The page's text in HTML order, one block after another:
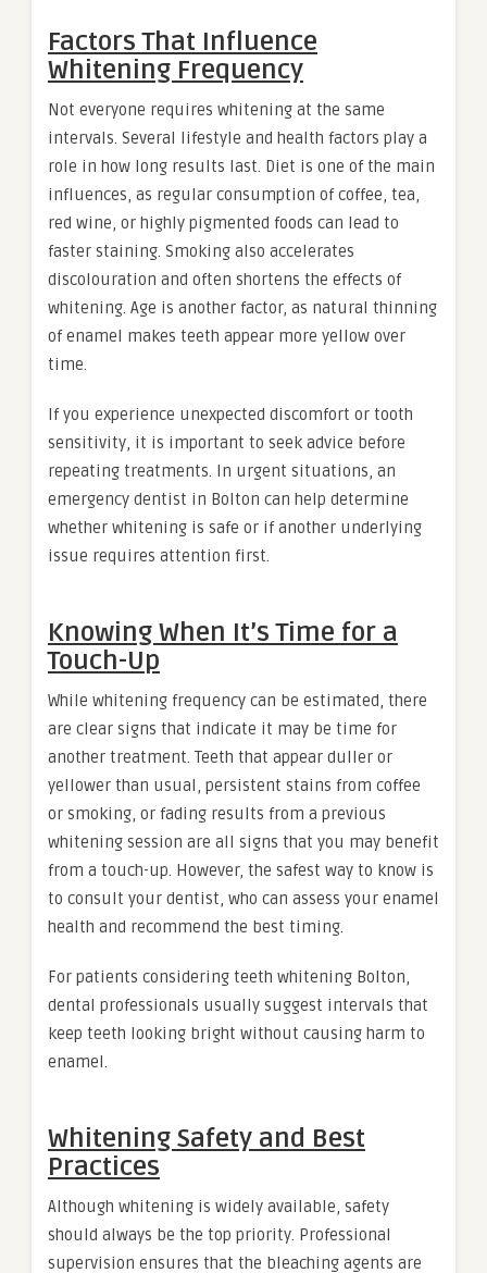
Factors That Influence
Whitening Frequency
Not everyone requires whitening at the same
intervals. Several lifestyle and health factors play a
role in how long results last. Diet is one of the main
influences, as regular consumption of coffee, tea,
red wine, or highly pigmented foods can lead to
faster staining. Smoking also accelerates
discolouration and often shortens the effects of
whitening. Age is another factor, as natural thinning
of enamel makes teeth appear more yellow over
time.
If you experience unexpected discomfort or tooth
sensitivity, it is important to seek advice before
repeating treatments. In urgent situations, an
emergency dentist in Bolton can help determine
whether whitening is safe or if another underlying
issue requires attention first.
Knowing When It’s Time for a
Touch-Up
While whitening frequency can be estimated, there
are clear signs that indicate it may be time for
another treatment. Teeth that appear duller or
yellower than usual, persistent stains from coffee
or smoking, or fading results from a previous
whitening session are all signs that you may benefit
from a touch-up. However, the safest way to know is
to consult your dentist, who can assess your enamel
health and recommend the best timing.
For patients considering teeth whitening Bolton,
dental professionals usually suggest intervals that
keep teeth looking bright without causing harm to
enamel.
Whitening Safety and Best
Practices
Although whitening is widely available, safety
should always be the top priority. Professional
supervision ensures that the bleaching agents are